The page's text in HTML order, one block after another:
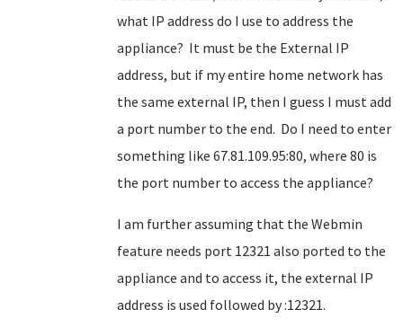
what IP address do I use to address the
appliance? It must be the External IP
address, but if my entire home network has
the same external IP, then I guess I must add
a port number to the end. Do I need to enter
something like 67.81.109.95:80, where 80 is
the port number to access the appliance?
I am further assuming that the Webmin
feature needs port 12321 also ported to the
appliance and to access it, the external IP
address is used followed by :12321.